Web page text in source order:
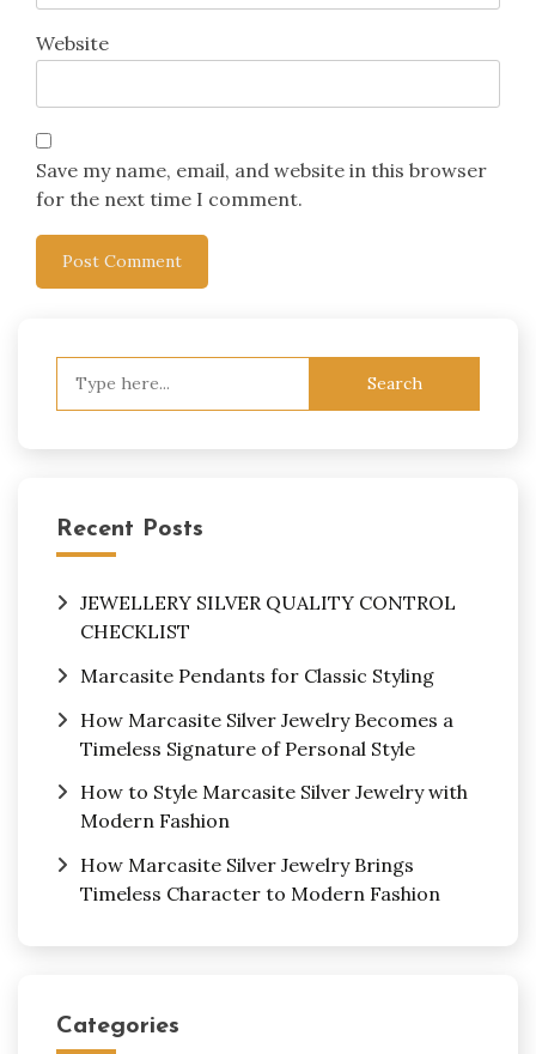
Website
Save my name, email, and website in this browser
for the next time I comment.
Recent Posts
JEWELLERY SILVER QUALITY CONTROL
CHECKLIST
Marcasite Pendants for Classic Styling
How Marcasite Silver Jewelry Becomes a
Timeless Signature of Personal Style
How to Style Marcasite Silver Jewelry with
Modern Fashion
How Marcasite Silver Jewelry Brings
Timeless Character to Modern Fashion
Categories